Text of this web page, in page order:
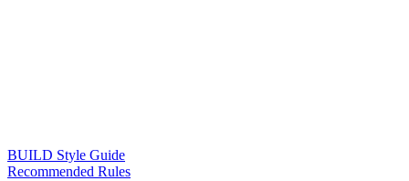
BUILD Style Guide
Recommended Rules